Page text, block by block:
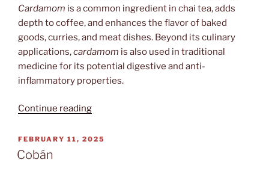
Cardamom is a common ingredient in chai tea, adds
depth to coffee, and enhances the flavor of baked
goods, curries, and meat dishes. Beyond its culinary
applications,cardamom is also used in traditional
medicine for its potential digestive and anti-
inflammatory properties.
Continue reading“Kardamomuss”
POSTED
ON
FEBRUARY 11, 2025
Cobán